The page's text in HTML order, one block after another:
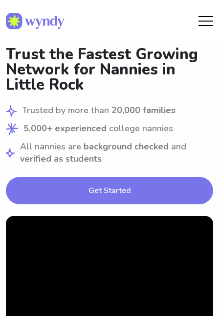
Trust the Fastest Growing
Network for Nannies in
Little Rock
Trusted by more than 20,000 families
5,000+ experienced college nannies
All nannies are background checked and
verified as students
Get Started